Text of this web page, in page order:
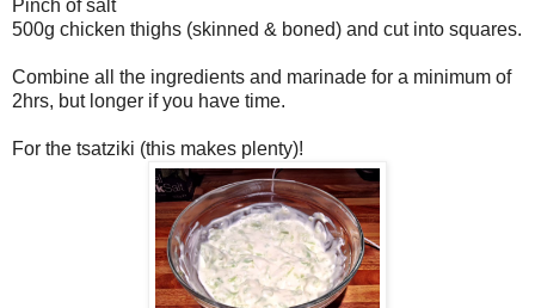
Pinch of salt
500g chicken thighs (skinned & boned) and cut into squares.
Combine all the ingredients and marinade for a minimum of
2hrs, but longer if you have time.
For the tsatziki (this makes plenty)!